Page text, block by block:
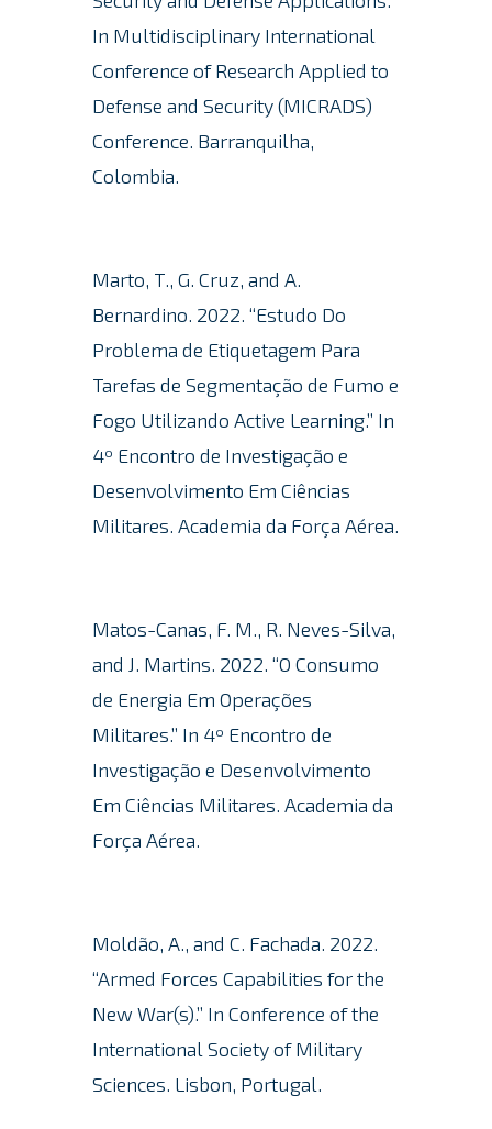
In Multidisciplinary International
Conference of Research Applied to
Defense and Security (MICRADS)
Conference. Barranquilha,
Colombia.
Marto, T., G. Cruz, and A.
Bernardino. 2022. “Estudo Do
Problema de Etiquetagem Para
Tarefas de Segmentação de Fumo e
Fogo Utilizando Active Learning.” In
4º Encontro de Investigação e
Desenvolvimento Em Ciências
Militares. Academia da Força Aérea.
Matos-Canas, F. M., R. Neves-Silva,
and J. Martins. 2022. “O Consumo
de Energia Em Operações
Militares.” In 4º Encontro de
Investigação e Desenvolvimento
Em Ciências Militares. Academia da
Força Aérea.
Moldão, A., and C. Fachada. 2022.
“Armed Forces Capabilities for the
New War(s).” In Conference of the
International Society of Military
Sciences. Lisbon, Portugal.